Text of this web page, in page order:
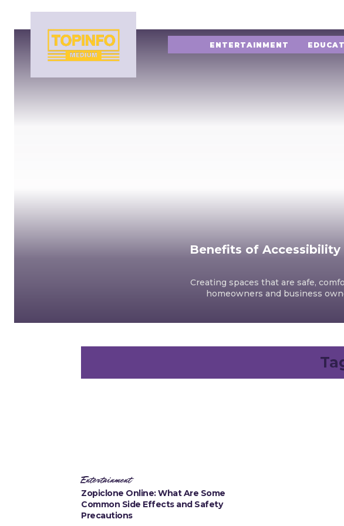
ENTERTAINMENT
Benefits of
Creating spaces that are safe,
homeowners and business
Entertainment
Zopiclone Online: What Are Some
Common Side Effects and Safety
Precautions